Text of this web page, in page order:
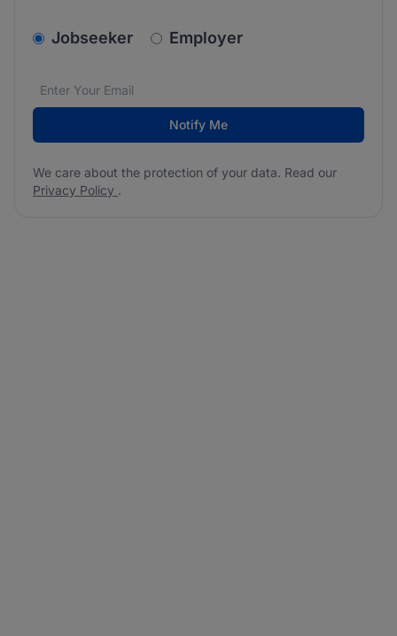
v2.homepage.newsletter_signup.choose_type
Jobseeker Employer
Email address*
We care about the protection of your data. Read our
Notify Me
We care about the protection of your data. Read our
Privacy Policy .